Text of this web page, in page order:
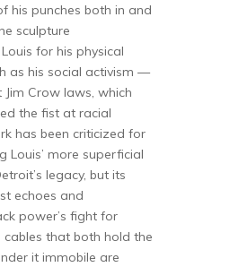
his punches both in and
sculpture
for his physical
as his social activism —
Crow laws, which
the fist at racial
has been criticized for
Louis’ more superficial
legacy, but its
echoes and
power’s fight for
cables that both hold the
it immobile are